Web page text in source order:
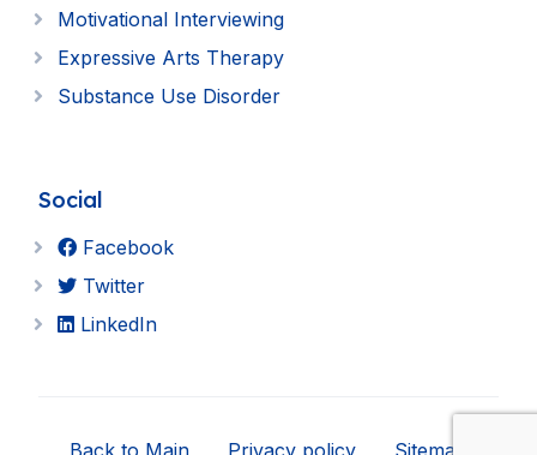
Motivational Interviewing
Expressive Arts Therapy
Substance Use Disorder
Social
Facebook
Twitter
LinkedIn
Back to Main Privacy policy Sitemap